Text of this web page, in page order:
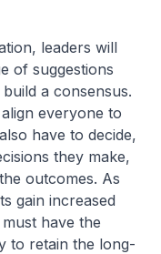
leaders will
of suggestions
a consensus.
everyone to
have to decide,
they make,
outcomes. As
gain increased
have the
to retain the long-